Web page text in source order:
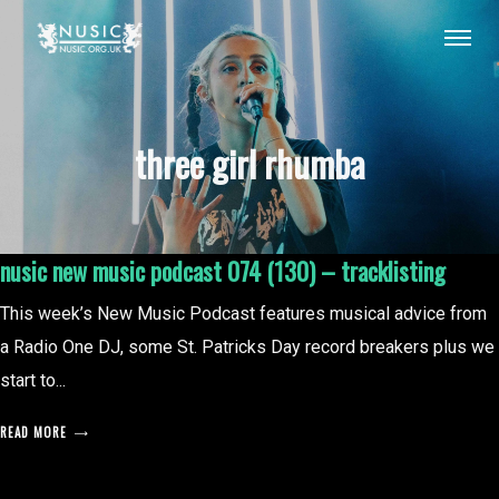
three girl rhumba
nusic new music podcast 074 (130) – tracklisting
This week’s New Music Podcast features musical advice from
a Radio One DJ, some St. Patricks Day record breakers plus we
start to...
READ MORE